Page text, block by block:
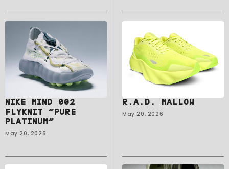
NIKE MIND 002
FLYKNIT “PURE
PLATINUM”
May 20, 2026
R.A.D. MALLOW
May 20, 2026